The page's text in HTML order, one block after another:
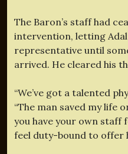
The Baron’s staff had
intervention, letting
representative until
arrived. He cleared his
“We’ve got a talented
“The man saved my life
you have your own staff
feel duty-bound to offer